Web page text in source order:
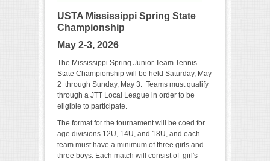
USTA Mississippi Spring State
Championship
May 2-3, 2026
The Mississippi Spring Junior Team Tennis
State Championship will be held Saturday, May
2 through Sunday, May 3. Teams must qualify
through a JTT Local League in order to be
eligible to participate.
The format for the tournament will be coed for
age divisions 12U, 14U, and 18U, and each
team must have a minimum of three girls and
three boys. Each match will consist of girl's